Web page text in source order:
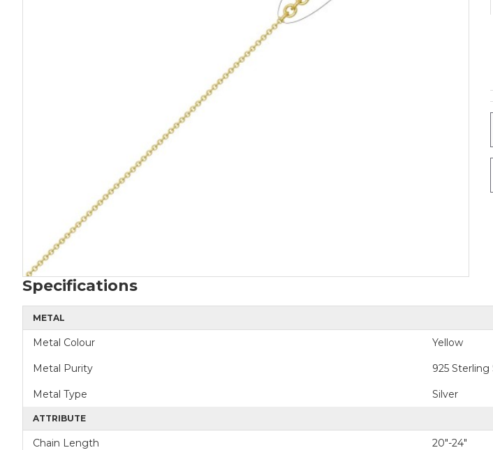
Specifications
METAL
Metal Colour Yellow
Metal Purity 925 Sterling
Metal Type Silver
ATTRIBUTE
Chain Length 20"-24"